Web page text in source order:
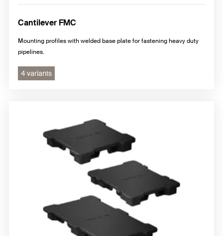
Cantilever FMC
Mounting profiles with welded base plate for fastening heavy duty
pipelines.
4 variants